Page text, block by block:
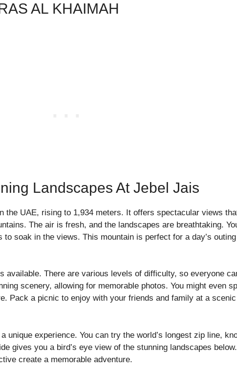
AL KHAIMAH
Landscapes At Jebel Jais
the UAE, rising to 1,934 meters. It offers spectacular views
The air is fresh, and the landscapes are breathtaking.
to soak in the views. This mountain is perfect for a day’s
available. There are various levels of difficulty, so everyone
scenery, allowing for memorable photos. You might even
Pack a picnic to enjoy with your friends and family at a scenic
unique experience. You can try the world’s longest zip line,
gives you a bird’s eye view of the stunning landscapes
create a memorable adventure.